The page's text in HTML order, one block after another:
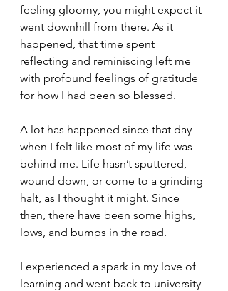
feeling gloomy, you might expect it
went downhill from there. As it
happened, that time spent
reflecting and reminiscing left me
with profound feelings of gratitude
for how I had been so blessed.
A lot has happened since that day
when I felt like most of my life was
behind me. Life hasn’t sputtered,
wound down, or come to a grinding
halt, as I thought it might. Since
then, there have been some highs,
lows, and bumps in the road.
I experienced a spark in my love of
learning and went back to university